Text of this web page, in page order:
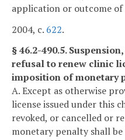
application or outcome of
2004, c. 622.
§ 46.2-490.5.
refusal to renew clinic
imposition of monetary
A. Except as otherwise
license issued under this
revoked, or cancelled or
monetary penalty shall